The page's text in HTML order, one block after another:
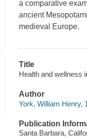
a comparative
ancient
medieval Europe.
Title
Health and wellness
Author
York, William Henry,
Publication
Santa Barbara,